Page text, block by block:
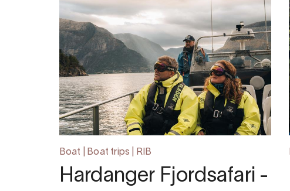
Boat | Boat trips | RIB
Hardanger Fjordsafari -